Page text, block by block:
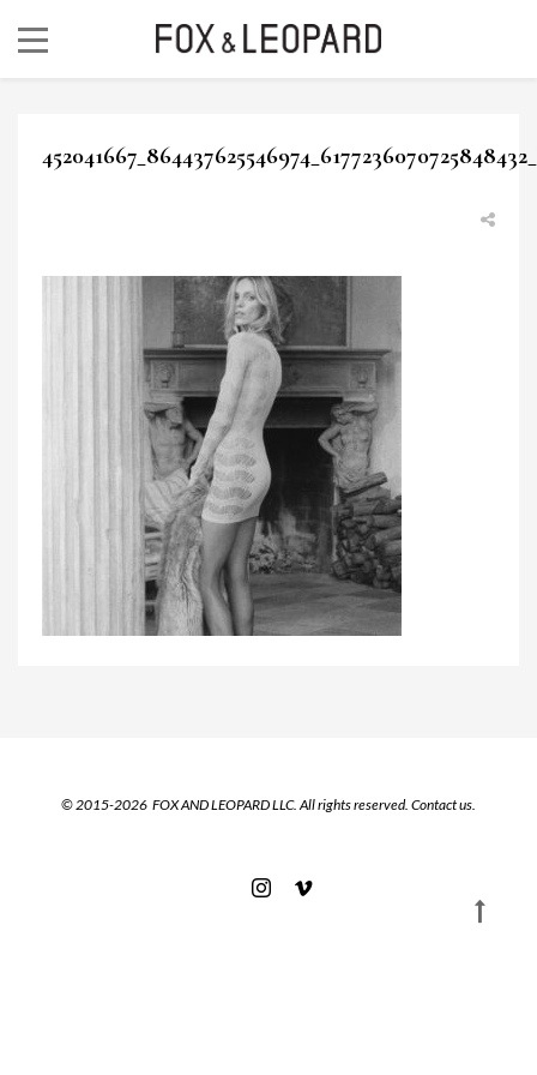
© 2015-2026 FOX AND LEOPARD LLC. All rights reserved. Contact us.